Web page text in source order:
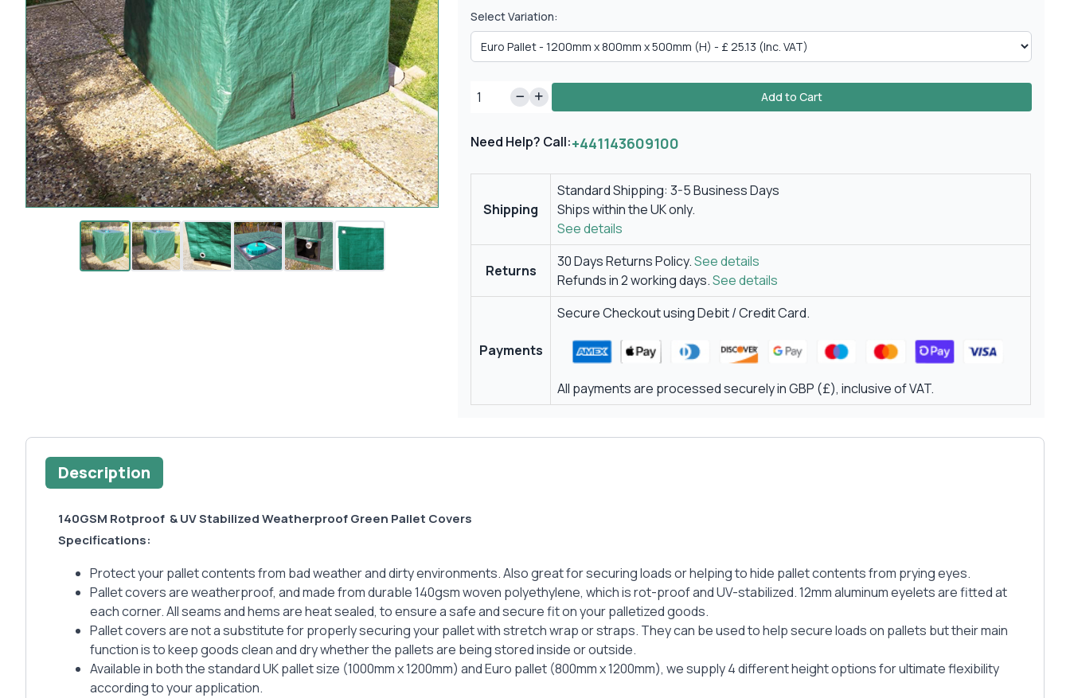
Select Variation:
Add to Cart
Need Help? Call:+441143609100
Shipping
Standard Shipping: 3-5 Business Days
Ships within the UK only.
See details
Returns
30 Days Returns Policy.See details
Refunds in 2 working days.See details
Payments
Secure Checkout using Debit / Credit Card.
All payments are processed securely in GBP (£), inclusive of VAT.
Description
140GSM Rotproof & UV Stabilized Weatherproof Green Pallet Covers
Specifications:
Protect your pallet contents from bad weather and dirty environments. Also great for securing loads or helping to hide pallet contents from prying eyes.
Pallet covers are weatherproof, and made from durable 140gsm woven polyethylene, which is rot-proof and UV-stabilized. 12mm aluminum eyelets are fitted at
each corner. All seams and hems are heat sealed, to ensure a safe and secure fit on your palletized goods.
Pallet covers are not a substitute for properly securing your pallet with stretch wrap or straps. They can be used to help secure loads on pallets but their main
function is to keep goods clean and dry whether the pallets are being stored inside or outside.
Available in both the standard UK pallet size (1000mm x 1200mm) and Euro pallet (800mm x 1200mm), we supply 4 different height options for ultimate flexibility
according to your application.